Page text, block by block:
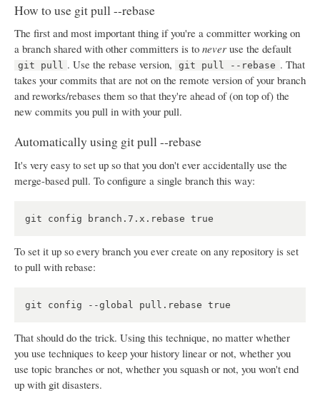
How to use git pull --rebase
The first and most important thing if you're a committer working on
a branch shared with other committers is to never use the default
git pull . Use the rebase version, git pull --rebase . That
takes your commits that are not on the remote version of your branch
and reworks/rebases them so that they're ahead of (on top of) the
new commits you pull in with your pull.
Automatically using git pull --rebase
It's very easy to set up so that you don't ever accidentally use the
merge-based pull. To configure a single branch this way:
To set it up so every branch you ever create on any repository is set
to pull with rebase:
That should do the trick. Using this technique, no matter whether
you use techniques to keep your history linear or not, whether you
use topic branches or not, whether you squash or not, you won't end
up with git disasters.